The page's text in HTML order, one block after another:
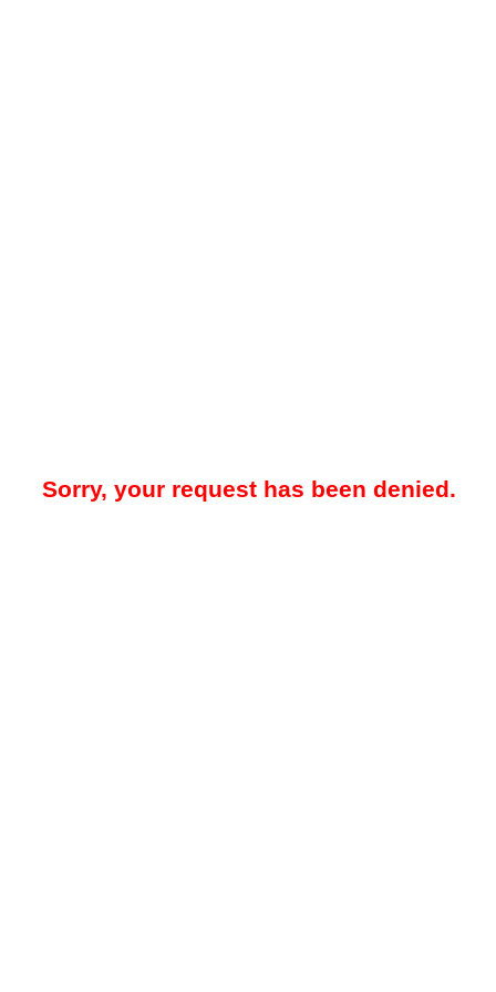
Sorry, your request has been denied.